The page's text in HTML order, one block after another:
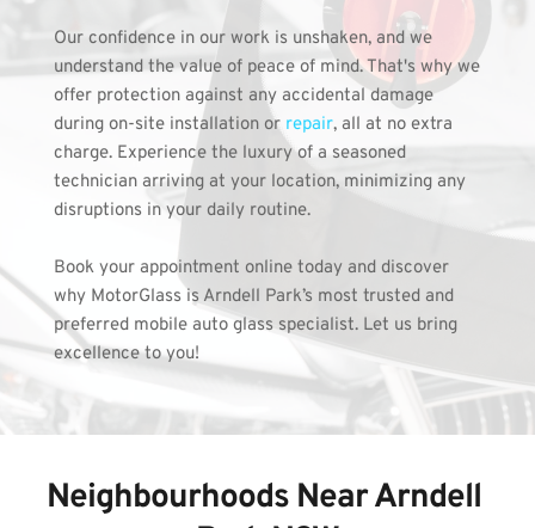
Our confidence in our work is unshaken, and we
understand the value of peace of mind. That's why we
offer protection against any accidental damage
during on-site installation or repair, all at no extra
charge. Experience the luxury of a seasoned
technician arriving at your location, minimizing any
disruptions in your daily routine.
Book your appointment online today and discover
why MotorGlass is Arndell Park’s most trusted and
preferred mobile auto glass specialist. Let us bring
excellence to you!
Neighbourhoods Near Arndell